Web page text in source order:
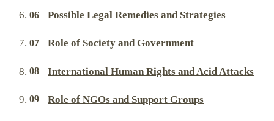
Possible Legal Remedies and Strategies
Role of Society and Government
International Human Rights and Acid Attacks
Role of NGOs and Support Groups